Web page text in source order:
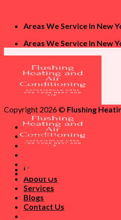
Areas We Service In New
Areas We Service In New
Home
About Us
Services
Blogs
Contact Us
Copyright 2026 © Flushing
Home
About Us
Services
(347) 690-7214